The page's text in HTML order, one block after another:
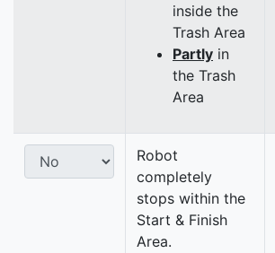
inside the
Trash Area
Partly in
the Trash
Area
Robot
completely
stops within the
Start & Finish
Area.